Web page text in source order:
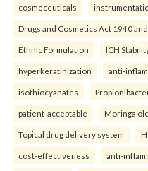
cosmeceuticals
Drugs and Cosmetics Act 1940
Ethnic Formulation ICH
hyperkeratinization anti-
isothiocyanates
patient-acceptable Moringa
Topical drug delivery system
cost-effectiveness anti-